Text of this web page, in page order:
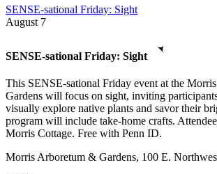
SENSE-sational Friday: Sight
August 7
SENSE-sational Friday: Sight
This SENSE-sational Friday event at the
Gardens will focus on sight, inviting
visually explore native plants and savor their
program will include take-home crafts.
Morris Cottage. Free with Penn ID.
Morris Arboretum & Gardens, 100 E.